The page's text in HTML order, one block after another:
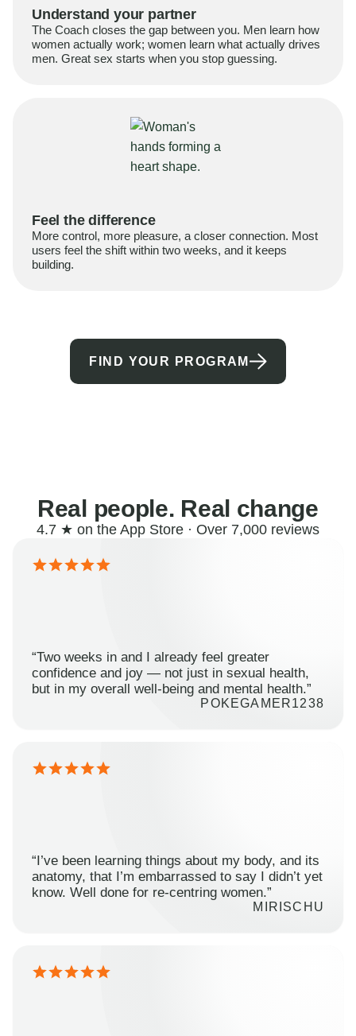
Understand your partner
The Coach closes the gap between you. Men learn how
women actually work; women learn what actually drives
men. Great sex starts when you stop guessing.
Feel the difference
More control, more pleasure, a closer connection. Most
users feel the shift within two weeks, and it keeps
building.
FIND YOUR PROGRAM
Real people. Real change
4.7 ★ on the App Store · Over 7,000 reviews
“Two weeks in and I already feel greater
confidence and joy — not just in sexual health,
but in my overall well-being and mental health.”
POKEGAMER1238
“I’ve been learning things about my body, and its
anatomy, that I’m embarrassed to say I didn’t yet
know. Well done for re-centring women.”
MIRISCHU